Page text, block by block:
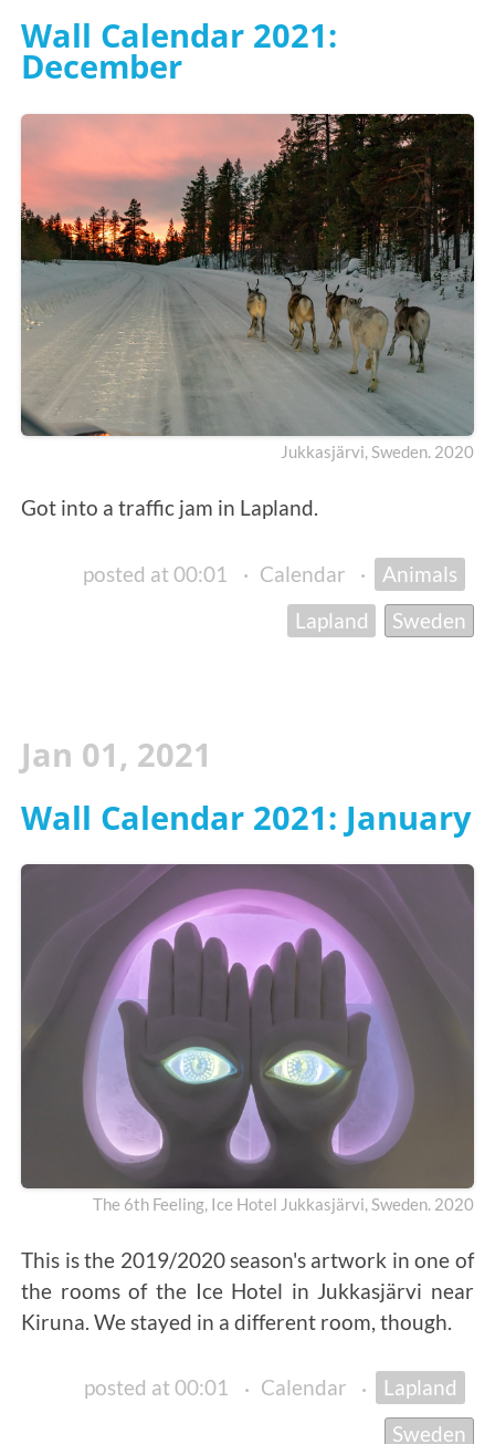
Wall Calendar 2021:
December
Jukkasjärvi, Sweden. 2020
Got into a traffic jam in Lapland.
posted at 00:01 · Calendar ·
Animals
Lapland
Sweden
Jan 01, 2021
Wall Calendar 2021: January
The 6th Feeling, Ice Hotel Jukkasjärvi, Sweden. 2020
This is the 2019/2020 season's artwork in one of
the rooms of the Ice Hotel in Jukkasjärvi near
Kiruna. We stayed in a different room, though.
posted at 00:01 · Calendar ·
Lapland
Sweden